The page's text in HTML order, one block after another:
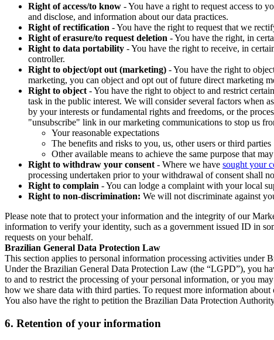
Right of access/to know - You have a right to request access to
and disclose, and information about our data practices.
Right of rectification - You have the right to request that we
Right of erasure/to request deletion - You have the right, in
Right to data portability - You have the right to receive, in
controller.
Right to object/opt out (marketing) - You have the right to
marketing, you can object and opt out of future direct marketing
Right to object - You have the right to object to and restrict
task in the public interest. We will consider several factors when
by your interests or fundamental rights and freedoms, or the
"unsubscribe" link in our marketing communications to stop us
Your reasonable expectations
The benefits and risks to you, us, other users or third parties
Other available means to achieve the same purpose that
Right to withdraw your consent - Where we have sought your
processing undertaken prior to your withdrawal of consent shall
Right to complain - You can lodge a complaint with your local
Right to non-discrimination: We will not discriminate against
Please note that to protect your information and the integrity of our
information to verify your identity, such as a government issued ID in
requests on your behalf.
Brazilian General Data Protection Law
This section applies to personal information processing activities under
Under the Brazilian General Data Protection Law (the “LGPD”), you
to and to restrict the processing of your personal information, or you
how we share data with third parties. To request more information about
You also have the right to petition the Brazilian Data Protection
6. Retention of your information